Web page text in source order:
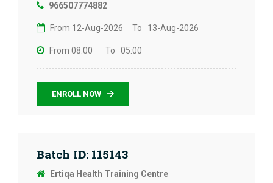
966507774882
From 12-Aug-2026 To 13-Aug-2026
From 08:00 To 05:00
ENROLL NOW
Batch ID: 115143
Ertiqa Health Training Centre